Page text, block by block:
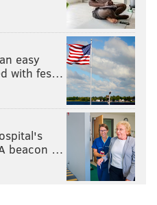
easy
with fes…
beacon …